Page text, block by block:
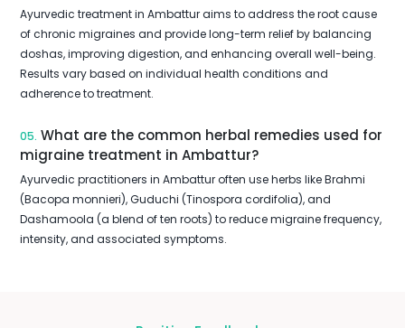
Ayurvedic treatment in Ambattur aims to address the root cause
of chronic migraines and provide long-term relief by balancing
doshas, improving digestion, and enhancing overall well-being.
Results vary based on individual health conditions and
adherence to treatment.
05. What are the common herbal remedies used for
migraine treatment in Ambattur?
Ayurvedic practitioners in Ambattur often use herbs like Brahmi
(Bacopa monnieri), Guduchi (Tinospora cordifolia), and
Dashamoola (a blend of ten roots) to reduce migraine frequency,
intensity, and associated symptoms.